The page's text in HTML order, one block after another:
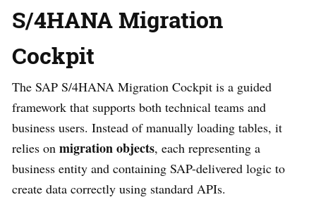
S/4HANA Migration
Cockpit
The SAP S/4HANA Migration Cockpit is a guided
framework that supports both technical teams and
business users. Instead of manually loading tables, it
relies on migration objects, each representing a
business entity and containing SAP-delivered logic to
create data correctly using standard APIs.